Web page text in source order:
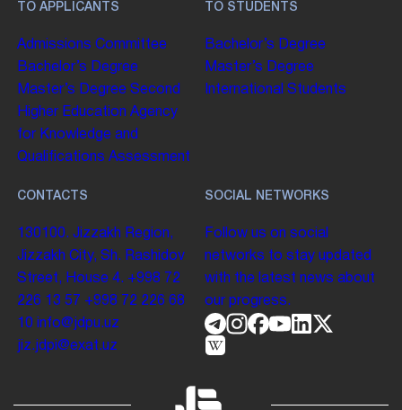
TO APPLICANTS
Admissions Committee
Bachelor’s Degree
Master’s Degree Second
Higher Education Agency
for Knowledge and
Qualifications Assessment
TO STUDENTS
Bachelor’s Degree
Master’s Degree
International Students
CONTACTS
130100. Jizzakh Region,
Jizzakh City, Sh. Rashidov
Street, House 4. +998 72
226 13 57 +998 72 226 68
10
info@jdpu.uz
jiz.jdpi@exat.uz
SOCIAL NETWORKS
Follow us on social
networks to stay updated
with the latest news about
our progress.